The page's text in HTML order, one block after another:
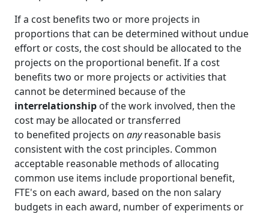
If a cost benefits two or more projects in
proportions that can be determined without undue
effort or costs, the cost should be allocated to the
projects on the proportional benefit. If a cost
benefits two or more projects or activities that
cannot be determined because of the
interrelationship of the work involved, then the
cost may be allocated or transferred
to benefited projects on anyreasonable basis
consistent with the cost principles. Common
acceptable reasonable methods of allocating
common use items include proportional benefit,
FTE's on each award, based on the non salary
budgets in each award, number of experiments or